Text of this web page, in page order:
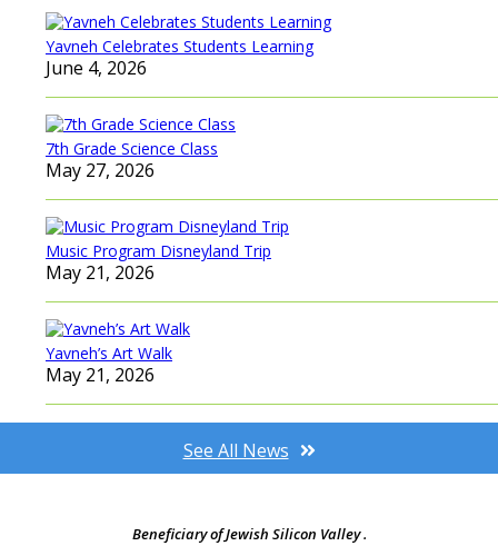
Yavneh Celebrates Students Learning
June 4, 2026
7th Grade Science Class
May 27, 2026
Music Program Disneyland Trip
May 21, 2026
Yavneh’s Art Walk
May 21, 2026
See All News
Beneficiary of Jewish Silicon Valley .